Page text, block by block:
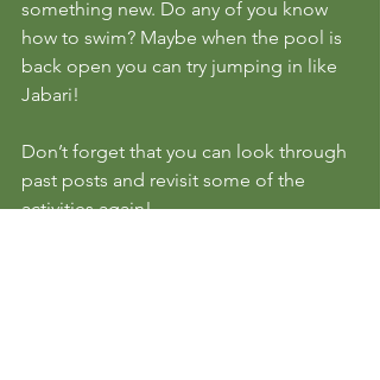
something new. Do any of you know
how to swim? Maybe when the pool is
back open you can try jumping in like
Jabari!
Don’t forget that you can look through
past posts and revisit some of the
activities again!